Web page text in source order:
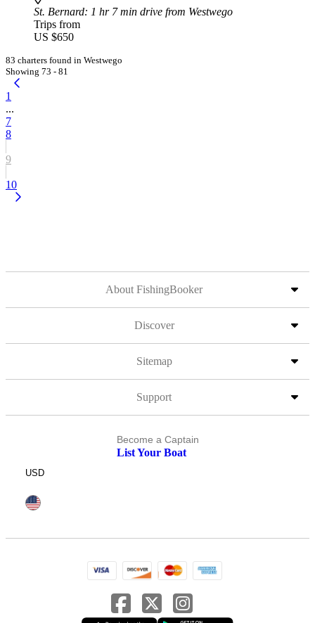
St. Bernard: 1 hr 7 min drive from Westwego
Trips from
US $650
83 charters found in Westwego
Showing 73 - 81
1
...
7
8
9
10
About FishingBooker
Discover
Sitemap
Support
Become a Captain
List Your Boat
USD